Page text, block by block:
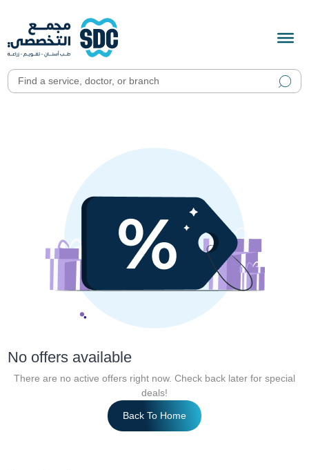
No offers available
There are no active offers right now. Check back later for special
deals!
Back To Home